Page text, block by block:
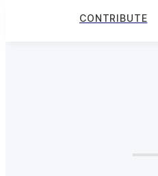
CONTRIBUTE